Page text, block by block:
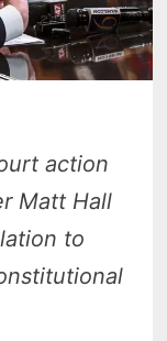
action
Matt Hall
to